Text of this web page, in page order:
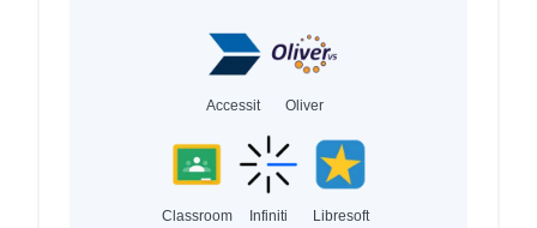
Accessit Oliver
Classroom Infiniti Libresoft